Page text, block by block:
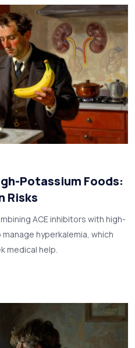
Potassium Foods:
Risks
ACE inhibitors with high-
hyperkalemia, which
medical help.